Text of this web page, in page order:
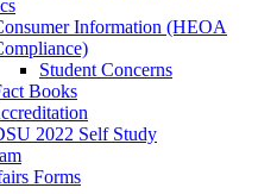
Information (HEOA
Student Concerns
Books
2022 Self Study
Forms